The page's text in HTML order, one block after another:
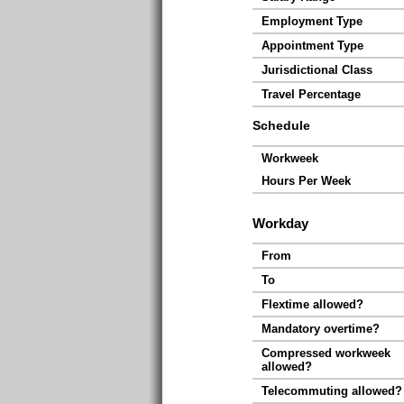
Employment Type
Appointment Type
Jurisdictional Class
Travel Percentage
Schedule
Workweek
Hours Per Week
Workday
From
To
Flextime allowed?
Mandatory overtime?
Compressed workweek
allowed?
Telecommuting allowed?